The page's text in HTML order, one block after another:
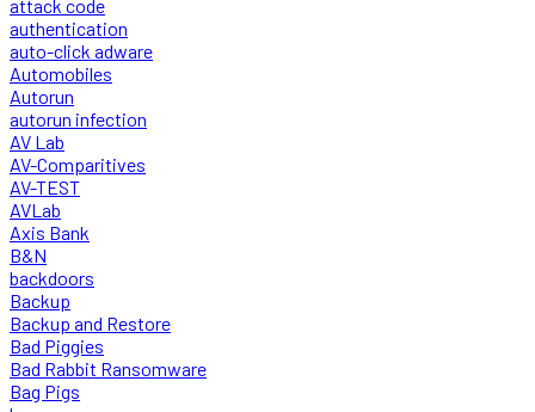
attack code
authentication
auto-click adware
Automobiles
Autorun
autorun infection
AV Lab
AV-Comparitives
AV-TEST
AVLab
Axis Bank
B&N
backdoors
Backup
Backup and Restore
Bad Piggies
Bad Rabbit Ransomware
Bag Pigs